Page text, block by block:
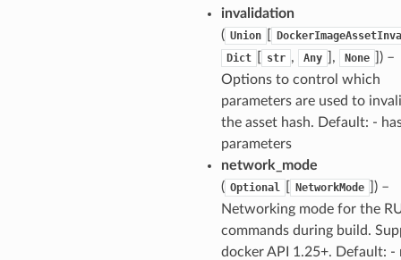
invalidation
( Union
Dict
str , Any ], None
]) –
Options to control which
parameters are used to
the asset hash. Default: -
parameters
network_mode
( Optional NetworkMode
]) –
Networking mode for the
commands during build.
docker API 1.25+. Default: -